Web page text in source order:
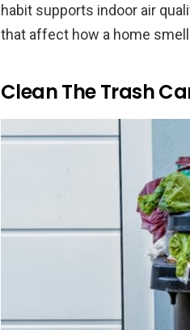
habit supports indoor air
that affect how a home
Clean The Trash